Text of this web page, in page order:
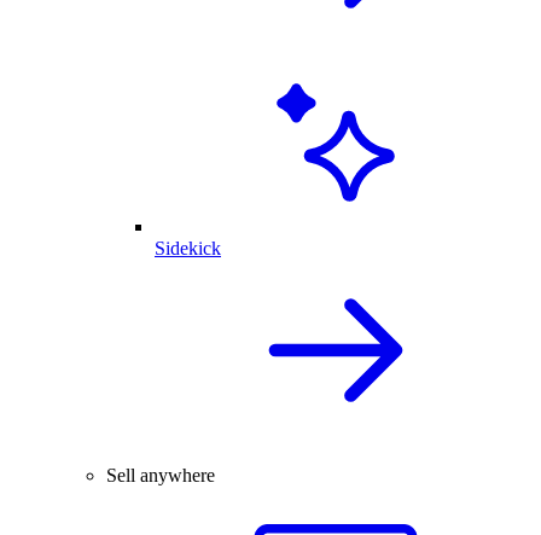
Sidekick
Sell anywhere